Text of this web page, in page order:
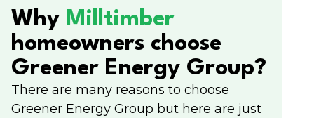
Why Milltimber
homeowners choose
Greener Energy Group?
There are many reasons to choose
Greener Energy Group but here are just